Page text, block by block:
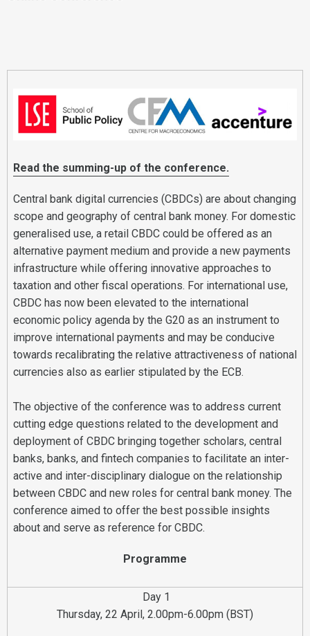
Read the summing-up of the conference.
Central bank digital currencies (CBDCs) are about changing
scope and geography of central bank money. For domestic
generalised use, a retail CBDC could be offered as an
alternative payment medium and provide a new payments
infrastructure while offering innovative approaches to
taxation and other fiscal operations. For international use,
CBDC has now been elevated to the international
economic policy agenda by the G20 as an instrument to
improve international payments and may be conducive
towards recalibrating the relative attractiveness of national
currencies also as earlier stipulated by the ECB.
The objective of the conference was to address current
cutting edge questions related to the development and
deployment of CBDC bringing together scholars, central
banks, banks, and fintech companies to facilitate an inter-
active and inter-disciplinary dialogue on the relationship
between CBDC and new roles for central bank money. The
conference aimed to offer the best possible insights
about and serve as reference for CBDC.
Programme
Day 1
Thursday, 22 April, 2.00pm-6.00pm (BST)